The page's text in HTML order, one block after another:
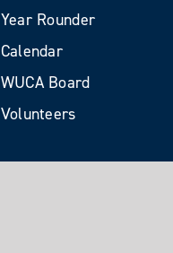
Year Rounder
Calendar
WUCA Board
Volunteers